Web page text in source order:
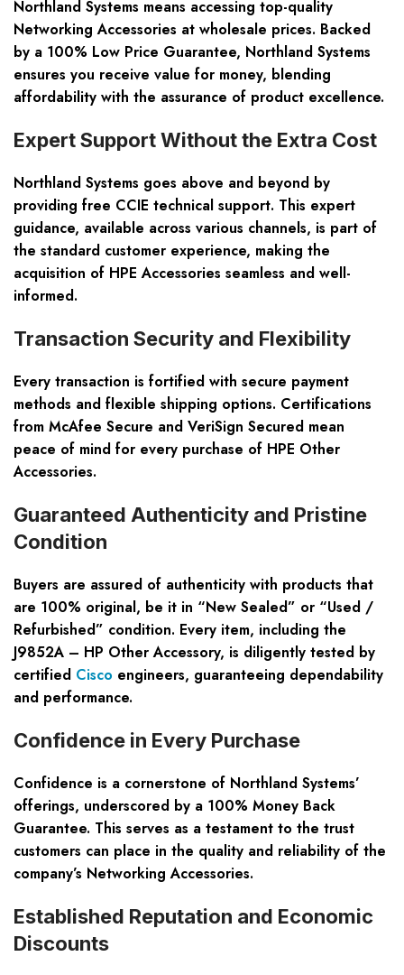
Northland Systems means accessing top-quality
Networking Accessories at wholesale prices. Backed
by a 100% Low Price Guarantee, Northland Systems
ensures you receive value for money, blending
affordability with the assurance of product excellence.
Expert Support Without the Extra Cost
Northland Systems goes above and beyond by
providing free CCIE technical support. This expert
guidance, available across various channels, is part of
the standard customer experience, making the
acquisition of HPE Accessories seamless and well-
informed.
Transaction Security and Flexibility
Every transaction is fortified with secure payment
methods and flexible shipping options. Certifications
from McAfee Secure and VeriSign Secured mean
peace of mind for every purchase of HPE Other
Accessories.
Guaranteed Authenticity and Pristine
Condition
Buyers are assured of authenticity with products that
are 100% original, be it in “New Sealed” or “Used /
Refurbished” condition. Every item, including the
J9852A – HP Other Accessory, is diligently tested by
certified Cisco engineers, guaranteeing dependability
and performance.
Confidence in Every Purchase
Confidence is a cornerstone of Northland Systems’
offerings, underscored by a 100% Money Back
Guarantee. This serves as a testament to the trust
customers can place in the quality and reliability of the
company’s Networking Accessories.
Established Reputation and Economic
Discounts